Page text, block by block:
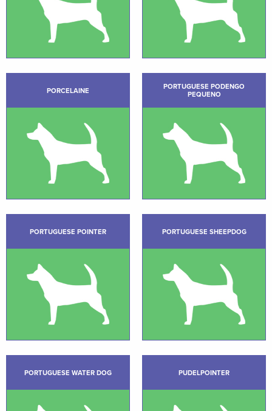
PORCELAINE
PORTUGUESE PODENGO
PEQUENO
PORTUGUESE POINTER PORTUGUESE SHEEPDOG
PORTUGUESE WATER DOG PUDELPOINTER